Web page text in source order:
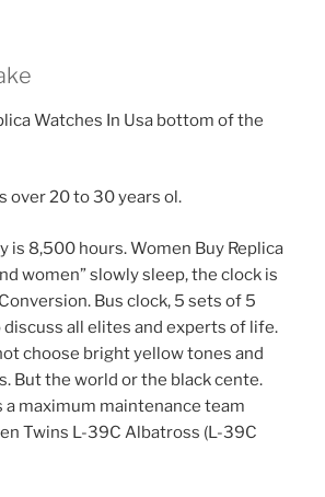
Watches In Usa bottom of the
over 20 to 30 years ol.
is 8,500 hours. Women Buy Replica
women” slowly sleep, the clock is
Bus clock, 5 sets of 5
all elites and experts of life.
choose bright yellow tones and
But the world or the black cente.
a maximum maintenance team
Twins L-39C Albatross (L-39C